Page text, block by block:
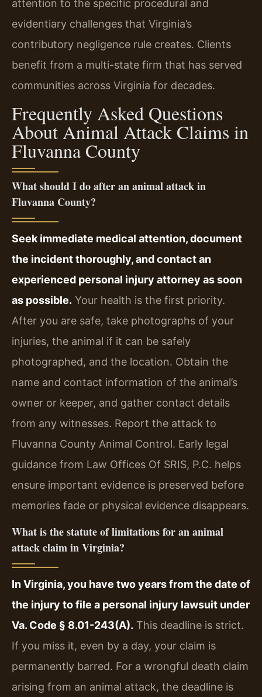
attention to the specific procedural and
evidentiary challenges that Virginia’s
contributory negligence rule creates. Clients
benefit from a multi-state firm that has served
communities across Virginia for decades.
Frequently Asked Questions
About Animal Attack Claims in
Fluvanna County
What should I do after an animal attack in
Fluvanna County?
Seek immediate medical attention, document
the incident thoroughly, and contact an
experienced personal injury attorney as soon
as possible. Your health is the first priority.
After you are safe, take photographs of your
injuries, the animal if it can be safely
photographed, and the location. Obtain the
name and contact information of the animal’s
owner or keeper, and gather contact details
from any witnesses. Report the attack to
Fluvanna County Animal Control. Early legal
guidance from Law Offices Of SRIS, P.C. helps
ensure important evidence is preserved before
memories fade or physical evidence disappears.
What is the statute of limitations for an animal
attack claim in Virginia?
In Virginia, you have two years from the date of
the injury to file a personal injury lawsuit under
Va. Code § 8.01-243(A). This deadline is strict.
If you miss it, even by a day, your claim is
permanently barred. For a wrongful death claim
arising from an animal attack, the deadline is